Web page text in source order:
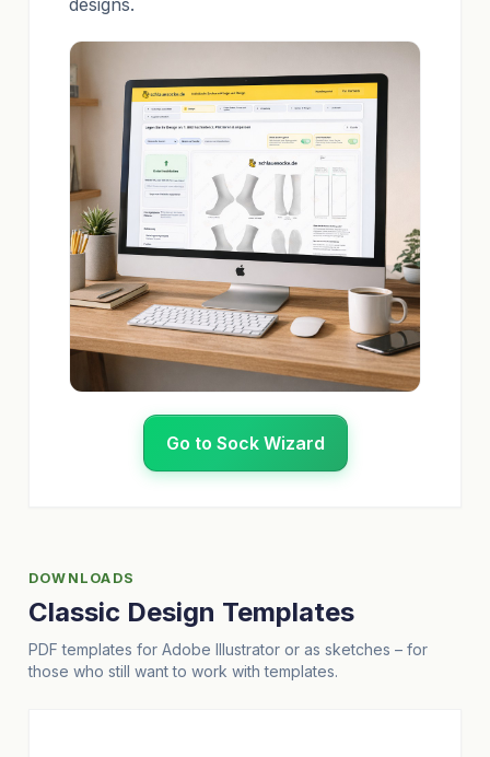
designs.
Go to Sock Wizard
DOWNLOADS
Classic Design Templates
PDF templates for Adobe Illustrator or as sketches – for
those who still want to work with templates.